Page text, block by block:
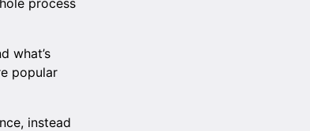
process
what’s
popular
instead